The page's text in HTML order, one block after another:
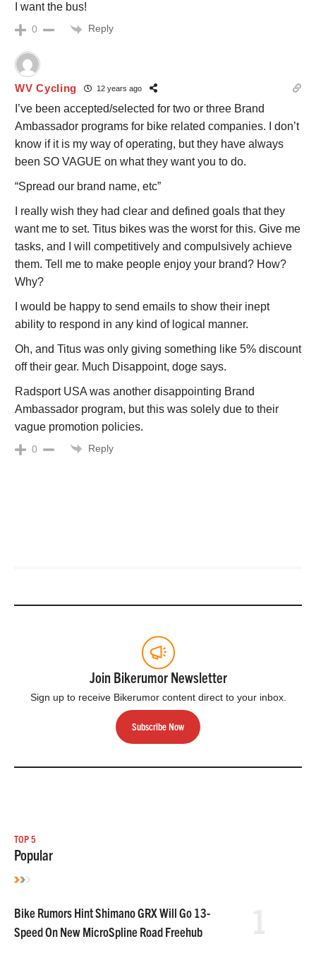
I want the bus!
0 Reply
WV Cycling 12 years ago
I’ve been accepted/selected for two or three Brand
Ambassador programs for bike related companies. I don’t
know if it is my way of operating, but they have always
been SO VAGUE on what they want you to do.
“Spread our brand name, etc”
I really wish they had clear and defined goals that they
want me to set. Titus bikes was the worst for this. Give me
tasks, and I will competitively and compulsively achieve
them. Tell me to make people enjoy your brand? How?
Why?
I would be happy to send emails to show their inept
ability to respond in any kind of logical manner.
Oh, and Titus was only giving something like 5% discount
off their gear. Much Disappoint, doge says.
Radsport USA was another disappointing Brand
Ambassador program, but this was solely due to their
vague promotion policies.
0 Reply
Join Bikerumor Newsletter
Sign up to receive Bikerumor content direct to your inbox.
Subscribe Now
TOP 5
Popular
Bike Rumors Hint Shimano GRX Will Go 13-
Speed On New MicroSpline Road Freehub